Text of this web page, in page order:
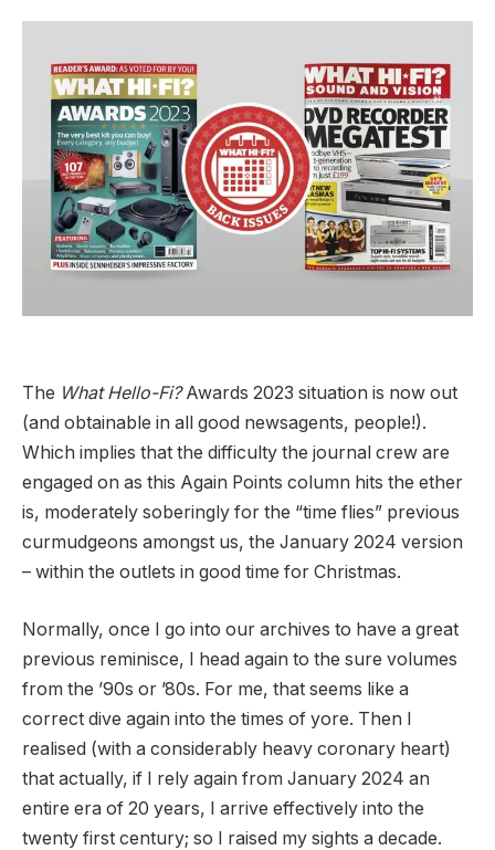
The What Hello-Fi?Awards 2023 situation is now out
(and obtainable in all good newsagents, people!).
Which implies that the difficulty the journal crew are
engaged on as this Again Points column hits the ether
is, moderately soberingly for the “time flies” previous
curmudgeons amongst us, the January 2024 version
– within the outlets in good time for Christmas.
Normally, once I go into our archives to have a great
previous reminisce, I head again to the sure volumes
from the ’90s or ’80s. For me, that seems like a
correct dive again into the times of yore. Then I
realised (with a considerably heavy coronary heart)
that actually, if I rely again from January 2024 an
entire era of 20 years, I arrive effectively into the
twenty first century; so I raised my sights a decade.